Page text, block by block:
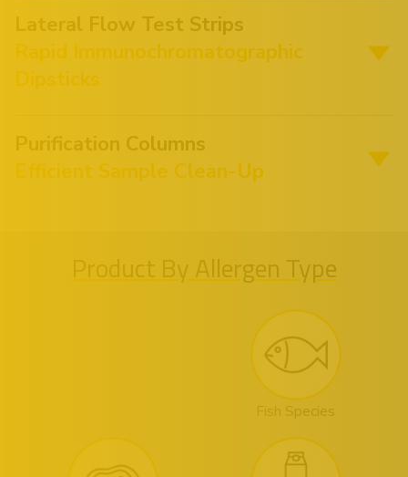
Lateral Flow Test Strips
Rapid Immunochromatographic
Dipsticks
Purification Columns
Efficient Sample Clean-Up
Product By Allergen Type
Fish Species